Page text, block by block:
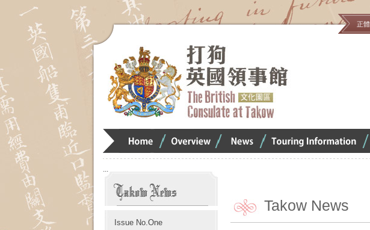
正
Overview Overview Overview
:::
Issue No.One
Takow News